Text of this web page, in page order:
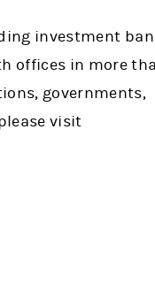
investment
offices in more
governments,
visit